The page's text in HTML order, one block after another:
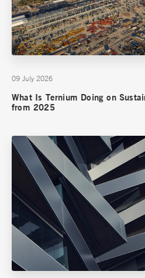
09 July 2026
What Is Ternium Doing on
from 2025